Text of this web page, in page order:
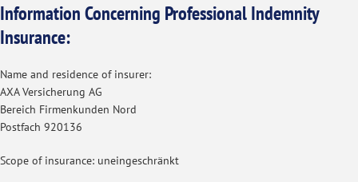
Information Concerning Professional Indemnity
Insurance:
Name and residence of insurer:
AXA Versicherung AG
Bereich Firmenkunden Nord
Postfach 920136
Scope of insurance: uneingeschränkt